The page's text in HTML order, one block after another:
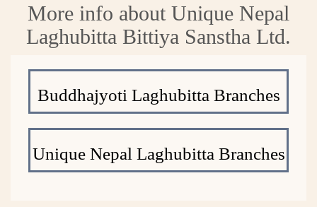
More info about Unique Nepal
Laghubitta Bittiya Sanstha Ltd.
Buddhajyoti Laghubitta Branches
Unique Nepal Laghubitta Branches